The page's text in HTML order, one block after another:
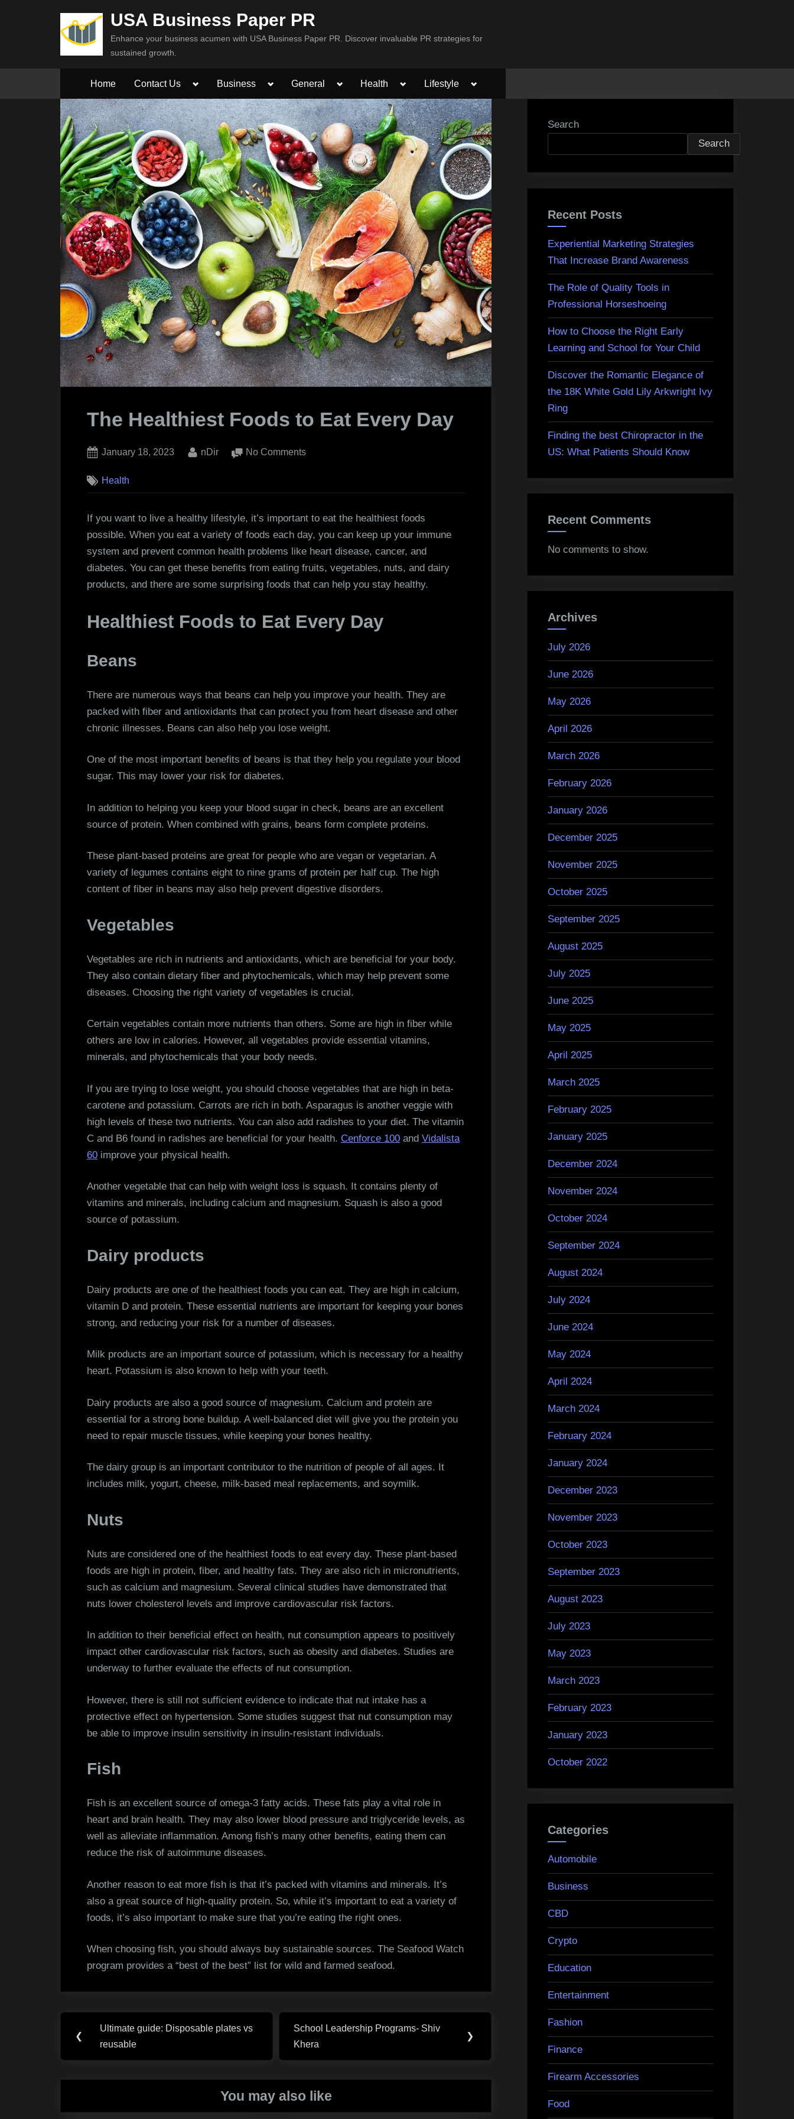
USA Business Paper PR
Enhance your business acumen with USA Business Paper PR. Discover invaluable PR strategies for
sustained growth.
Home Contact Us
Toggle
menu
Business
Toggle
menu
General
Toggle
menu
Health
Toggle
menu
Lifestyle
Toggle
menu
The Healthiest Foods to Eat Every Day
Posted
January 18, 2023 By
nDir No Commentson
to
Eat
Every
Day
Health
If you want to live a healthy lifestyle, it’s important to eat the healthiest foods
possible. When you eat a variety of foods each day, you can keep up your immune
system and prevent common health problems like heart disease, cancer, and
diabetes. You can get these benefits from eating fruits, vegetables, nuts, and dairy
products, and there are some surprising foods that can help you stay healthy.
Healthiest Foods to Eat Every Day
Beans
There are numerous ways that beans can help you improve your health. They are
packed with fiber and antioxidants that can protect you from heart disease and other
chronic illnesses. Beans can also help you lose weight.
One of the most important benefits of beans is that they help you regulate your blood
sugar. This may lower your risk for diabetes.
In addition to helping you keep your blood sugar in check, beans are an excellent
source of protein. When combined with grains, beans form complete proteins.
These plant-based proteins are great for people who are vegan or vegetarian. A
variety of legumes contains eight to nine grams of protein per half cup. The high
content of fiber in beans may also help prevent digestive disorders.
Vegetables
Vegetables are rich in nutrients and antioxidants, which are beneficial for your body.
They also contain dietary fiber and phytochemicals, which may help prevent some
diseases. Choosing the right variety of vegetables is crucial.
Certain vegetables contain more nutrients than others. Some are high in fiber while
others are low in calories. However, all vegetables provide essential vitamins,
minerals, and phytochemicals that your body needs.
If you are trying to lose weight, you should choose vegetables that are high in beta-
carotene and potassium. Carrots are rich in both. Asparagus is another veggie with
high levels of these two nutrients. You can also add radishes to your diet. The vitamin
C and B6 found in radishes are beneficial for your health. Cenforce 100 and Vidalista
60 improve your physical health.
Another vegetable that can help with weight loss is squash. It contains plenty of
vitamins and minerals, including calcium and magnesium. Squash is also a good
source of potassium.
Dairy products
Dairy products are one of the healthiest foods you can eat. They are high in calcium,
vitamin D and protein. These essential nutrients are important for keeping your bones
strong, and reducing your risk for a number of diseases.
Milk products are an important source of potassium, which is necessary for a healthy
heart. Potassium is also known to help with your teeth.
Dairy products are also a good source of magnesium. Calcium and protein are
essential for a strong bone buildup. A well-balanced diet will give you the protein you
need to repair muscle tissues, while keeping your bones healthy.
The dairy group is an important contributor to the nutrition of people of all ages. It
includes milk, yogurt, cheese, milk-based meal replacements, and soymilk.
Nuts
Nuts are considered one of the healthiest foods to eat every day. These plant-based
foods are high in protein, fiber, and healthy fats. They are also rich in micronutrients,
such as calcium and magnesium. Several clinical studies have demonstrated that
nuts lower cholesterol levels and improve cardiovascular risk factors.
In addition to their beneficial effect on health, nut consumption appears to positively
impact other cardiovascular risk factors, such as obesity and diabetes. Studies are
underway to further evaluate the effects of nut consumption.
However, there is still not sufficient evidence to indicate that nut intake has a
protective effect on hypertension. Some studies suggest that nut consumption may
be able to improve insulin sensitivity in insulin-resistant individuals.
Fish
Fish is an excellent source of omega-3 fatty acids. These fats play a vital role in
heart and brain health. They may also lower blood pressure and triglyceride levels, as
well as alleviate inflammation. Among fish’s many other benefits, eating them can
reduce the risk of autoimmune diseases.
Another reason to eat more fish is that it’s packed with vitamins and minerals. It’s
also a great source of high-quality protein. So, while it’s important to eat a variety of
foods, it’s also important to make sure that you’re eating the right ones.
When choosing fish, you should always buy sustainable sources. The Seafood Watch
program provides a “best of the best” list for wild and farmed seafood.
Post
navigation
❮
Previous
Post:
Ultimate guide: Disposable plates vs
reusable
Next
Post:
School Leadership Programs- Shiv
Khera
❯
You may also like
Search
Search
Recent Posts
Experiential Marketing Strategies
That Increase Brand Awareness
The Role of Quality Tools in
Professional Horseshoeing
How to Choose the Right Early
Learning and School for Your Child
Discover the Romantic Elegance of
the 18K White Gold Lily Arkwright Ivy
Ring
Finding the best Chiropractor in the
US: What Patients Should Know
Recent Comments
No comments to show.
Archives
July 2026
June 2026
May 2026
April 2026
March 2026
February 2026
January 2026
December 2025
November 2025
October 2025
September 2025
August 2025
July 2025
June 2025
May 2025
April 2025
March 2025
February 2025
January 2025
December 2024
November 2024
October 2024
September 2024
August 2024
July 2024
June 2024
May 2024
April 2024
March 2024
February 2024
January 2024
December 2023
November 2023
October 2023
September 2023
August 2023
July 2023
May 2023
March 2023
February 2023
January 2023
October 2022
Categories
Automobile
Business
CBD
Crypto
Education
Entertainment
Fashion
Finance
Firearm Accessories
Food